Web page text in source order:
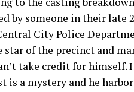
by someone in their late
City Police
star of the precinct and
take credit for himself.
is a mystery and he